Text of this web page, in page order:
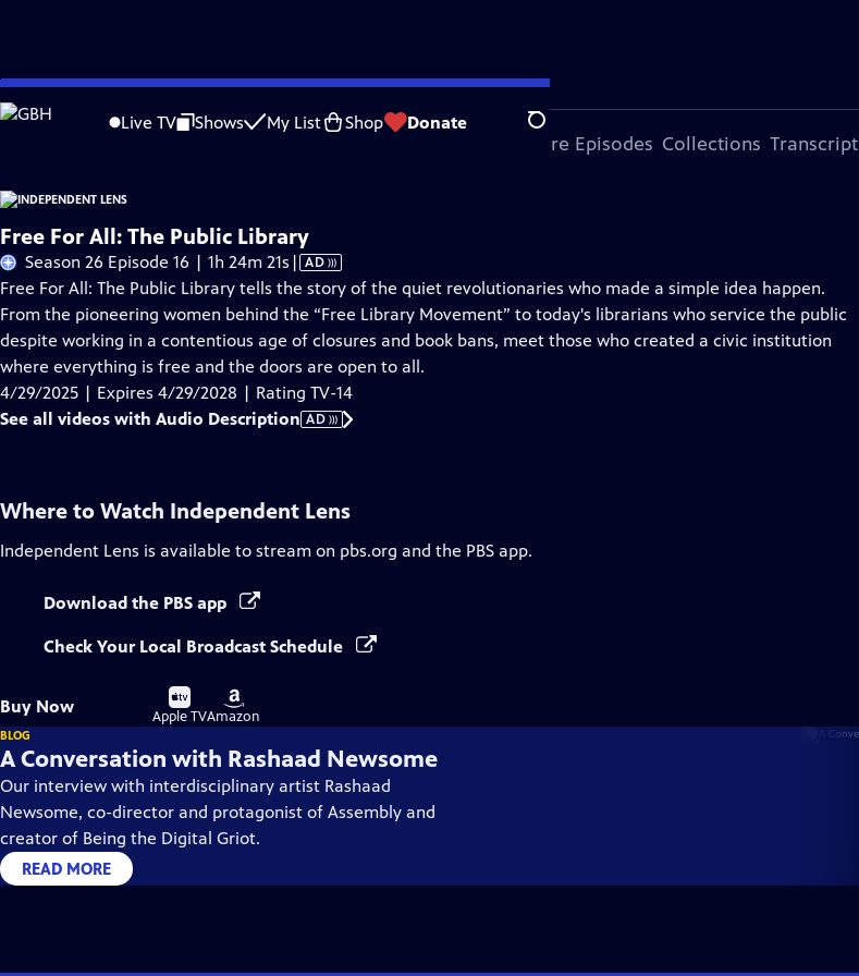
Skip
to
Live TV Shows My List Shop Donate Search
Problems playing video? Report a Problem |Closed Captioning Feedback
More Episodes Collections Transcript
Free For All: The Public Library
Season 26 Episode 16 | 1h 24m 21s Video
has
Audio
Description
| AD
Free For All: The Public Library tells the story of the quiet revolutionaries who made a simple idea happen.
From the pioneering women behind the “Free Library Movement” to today's librarians who service the public
despite working in a contentious age of closures and book bans, meet those who created a civic institution
where everything is free and the doors are open to all.
4/29/2025 | Expires 4/29/2028 | Rating TV-14
See all videos with Audio Description AD
Where to Watch Independent Lens
Independent Lens is available to stream on pbs.org and the PBS app.
Download the PBS app
Check Your Local Broadcast Schedule
Buy Now
Buy
on
Apple TV
Buy
on
Amazon
BLOG
A Conversation with Rashaad Newsome
Our interview with interdisciplinary artist Rashaad
Newsome, co-director and protagonist of Assembly and
creator of Being the Digital Griot.
READ MORE